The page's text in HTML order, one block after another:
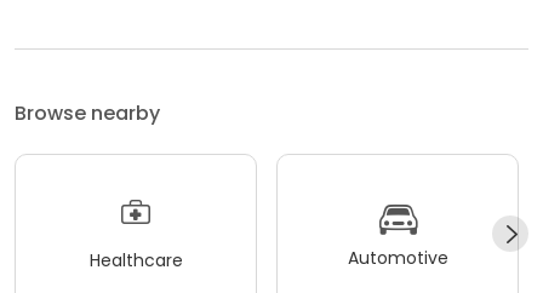
Browse nearby
Healthcare Automotive